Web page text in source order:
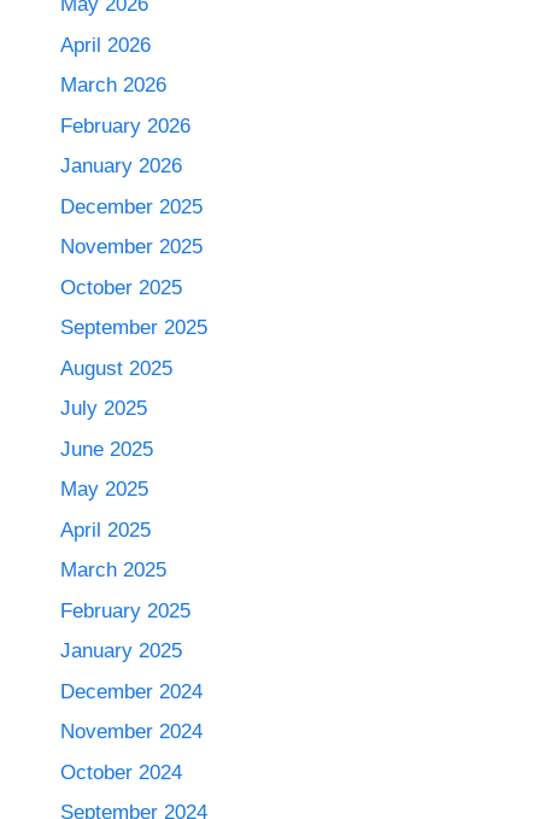
April 2026
March 2026
February 2026
January 2026
December 2025
November 2025
October 2025
September 2025
August 2025
July 2025
June 2025
May 2025
April 2025
March 2025
February 2025
January 2025
December 2024
November 2024
October 2024
September 2024